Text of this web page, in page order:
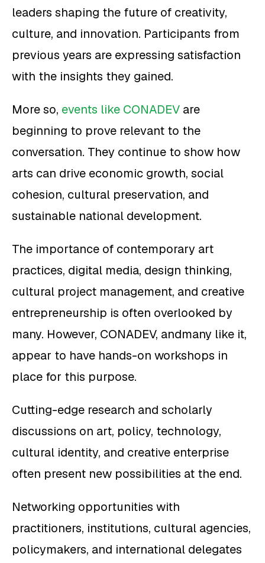
leaders shaping the future of creativity,
culture, and innovation. Participants from
previous years are expressing satisfaction
with the insights they gained.
More so, events like CONADEV are
beginning to prove relevant to the
conversation. They continue to show how
arts can drive economic growth, social
cohesion, cultural preservation, and
sustainable national development.
The importance of contemporary art
practices, digital media, design thinking,
cultural project management, and creative
entrepreneurship is often overlooked by
many. However, CONADEV, andmany like it,
appear to have hands-on workshops in
place for this purpose.
Cutting-edge research and scholarly
discussions on art, policy, technology,
cultural identity, and creative enterprise
often present new possibilities at the end.
Networking opportunities with
practitioners, institutions, cultural agencies,
policymakers, and international delegates